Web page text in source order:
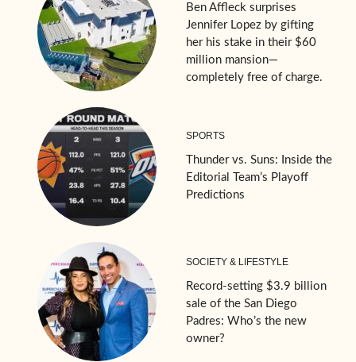
Ben Affleck surprises
Jennifer Lopez by gifting
her his stake in their $60
million mansion—
completely free of charge.
SPORTS
Thunder vs. Suns: Inside the
Editorial Team’s Playoff
Predictions
SOCIETY & LIFESTYLE
Record-setting $3.9 billion
sale of the San Diego
Padres: Who’s the new
owner?